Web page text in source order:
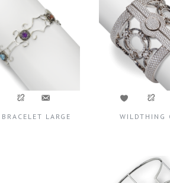
LARGE WILDTHING